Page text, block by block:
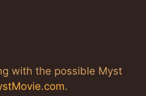
with the possible Myst
.